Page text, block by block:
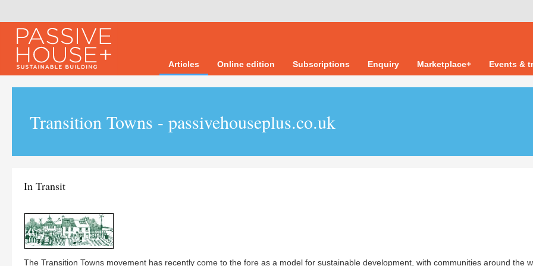
Articles Online edition Subscriptions Enquiry Marketplace+ Events &
Transition Towns - passivehouseplus.co.uk
In Transit
The Transition Towns movement has recently come to the fore as a model for sustainable development, with communities around the